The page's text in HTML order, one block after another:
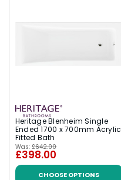
Heritage Blenheim Single
Ended 1700 x 700mm Acrylic
Fitted Bath
Was: £642.00
£398.00
CHOOSE OPTIONS